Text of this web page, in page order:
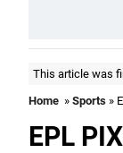
This article was
Home » Sports »
EPL